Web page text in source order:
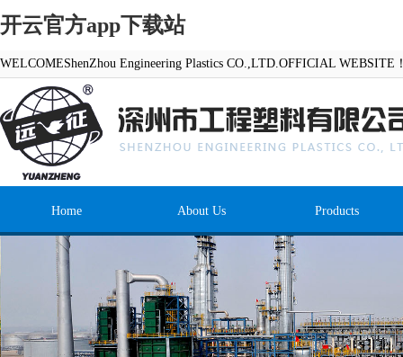
开云官方app下载站
WELCOMEShenZhou Engineering Plastics CO.,LTD.OFFICIAL WEBSITE
Home About Us Products